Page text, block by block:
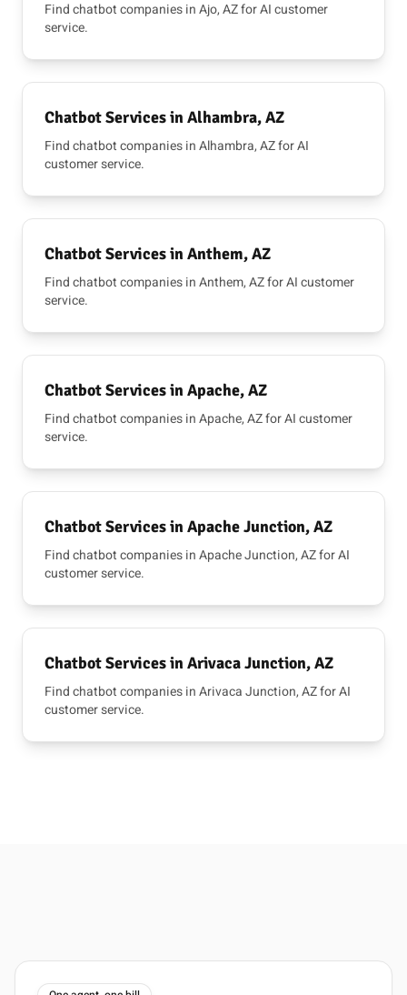
Find chatbot companies in Ajo, AZ for AI customer
service.
Chatbot Services in Alhambra, AZ
Find chatbot companies in Alhambra, AZ for AI
customer service.
Chatbot Services in Anthem, AZ
Find chatbot companies in Anthem, AZ for AI customer
service.
Chatbot Services in Apache, AZ
Find chatbot companies in Apache, AZ for AI customer
service.
Chatbot Services in Apache Junction, AZ
Find chatbot companies in Apache Junction, AZ for AI
customer service.
Chatbot Services in Arivaca Junction, AZ
Find chatbot companies in Arivaca Junction, AZ for AI
customer service.